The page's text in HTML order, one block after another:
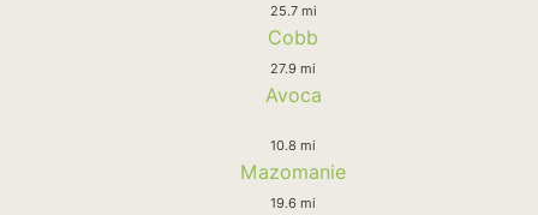
25.7 mi
Cobb
27.9 mi
Avoca
10.8 mi
Mazomanie
19.6 mi